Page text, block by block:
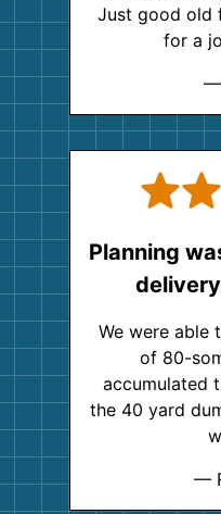
Just good old
for a
—
Planning
We were able
of 80-
accumulated
the 40 yard
—